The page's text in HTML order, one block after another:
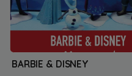
BARBIE & DISNEY